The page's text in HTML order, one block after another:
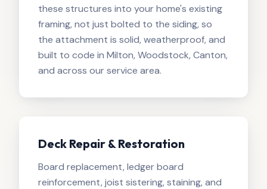
these structures into your home's existing
framing, not just bolted to the siding, so
the attachment is solid, weatherproof, and
built to code in Milton, Woodstock, Canton,
and across our service area.
Deck Repair & Restoration
Board replacement, ledger board
reinforcement, joist sistering, staining, and